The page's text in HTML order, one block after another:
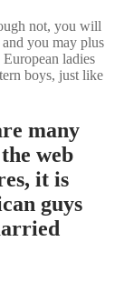
not, you will
you may plus
ladies
boys, just like
many
web
it is
guys